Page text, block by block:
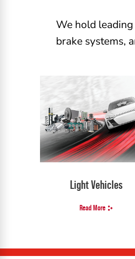
We hold
brake systems,
Light Vehicles
Read More